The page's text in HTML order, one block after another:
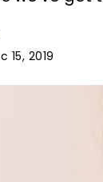
15, 2019